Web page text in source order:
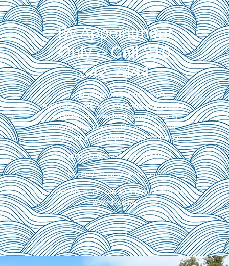
By Appointment
Only – Call 210
342-7444
Our professional certified colon
hydrotherapists have the ability to meet your
expectations in an inviting and relaxing
atmosphere prepared for your comfort.
Privacy and modesty protected at all times.
Appointments maybe be scheduled
Monday – Friday 8am – 5pm
Late Appointments can be arranged Tuesday
& Wednesday